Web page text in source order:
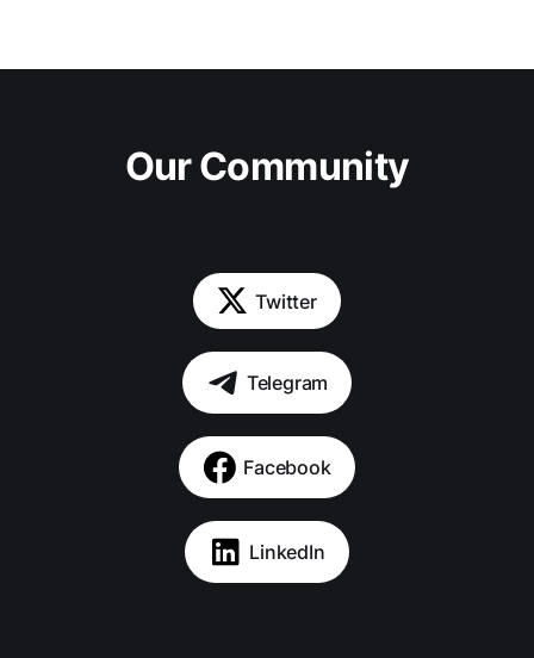
Our Community
Twitter
Telegram
Facebook
LinkedIn